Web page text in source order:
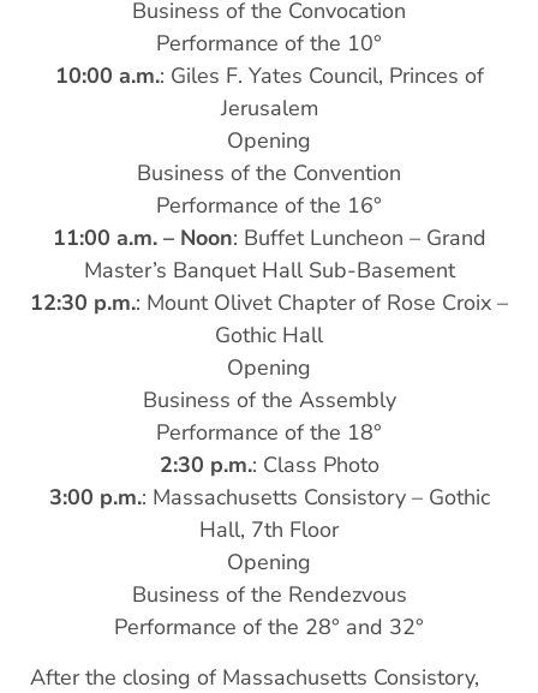
Business of the Convocation
Performance of the 10°
10:00 a.m.: Giles F. Yates Council, Princes of
Jerusalem
Opening
Business of the Convention
Performance of the 16°
11:00 a.m. – Noon: Buffet Luncheon – Grand
Master’s Banquet Hall Sub-Basement
12:30 p.m.: Mount Olivet Chapter of Rose Croix –
Gothic Hall
Opening
Business of the Assembly
Performance of the 18°
2:30 p.m.: Class Photo
3:00 p.m.: Massachusetts Consistory – Gothic
Hall, 7th Floor
Opening
Business of the Rendezvous
Performance of the 28° and 32°
After the closing of Massachusetts Consistory,